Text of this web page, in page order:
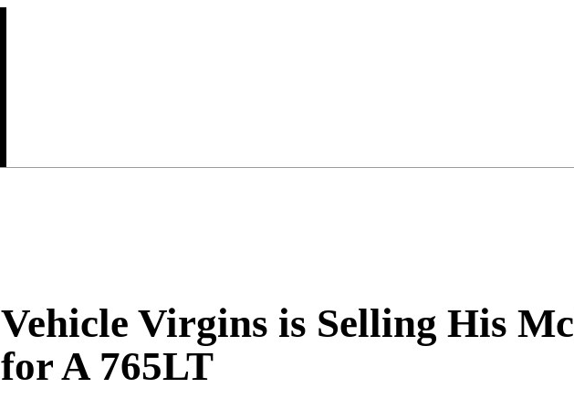
Vehicle Virgins is Selling His
for A 765LT